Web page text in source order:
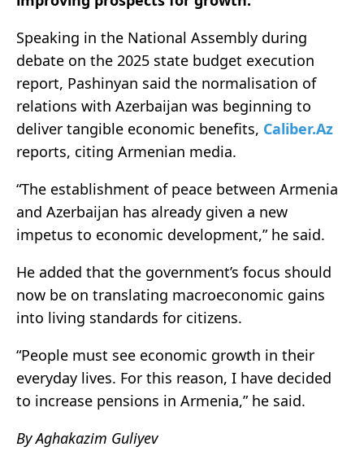
Speaking in the National Assembly during
debate on the 2025 state budget execution
report, Pashinyan said the normalisation of
relations with Azerbaijan was beginning to
deliver tangible economic benefits, Caliber.Az
reports, citing Armenian media.
“The establishment of peace between Armenia
and Azerbaijan has already given a new
impetus to economic development,” he said.
He added that the government’s focus should
now be on translating macroeconomic gains
into living standards for citizens.
“People must see economic growth in their
everyday lives. For this reason, I have decided
to increase pensions in Armenia,” he said.
By Aghakazim Guliyev